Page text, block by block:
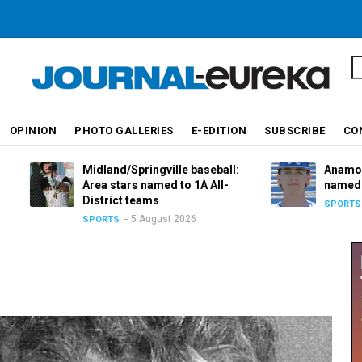
OPINION PHOTO GALLERIES E-EDITION SUBSCRIBE
Midland/Springville baseball:
Area stars named to 1A All-
District teams
5 August 2026
Anamosa
named to 2A
SPORTS 5 August